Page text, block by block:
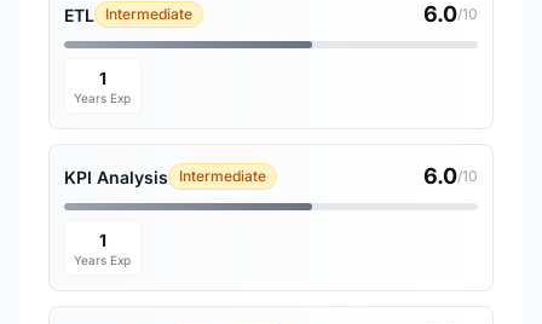
ETL Intermediate 6.0/10
1
Years Exp
KPI Analysis Intermediate 6.0/10
1
Years Exp